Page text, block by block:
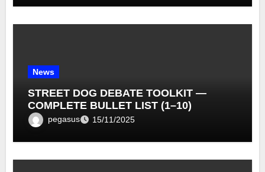
News
STREET DOG DEBATE TOOLKIT —
COMPLETE BULLET LIST (1–10)
pegasus 15/11/2025